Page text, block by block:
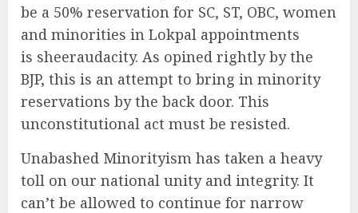
be a 50% reservation for SC, ST, OBC, women
and minorities in Lokpal appointments
is sheeraudacity. As opined rightly by the
BJP, this is an attempt to bring in minority
reservations by the back door. This
unconstitutional act must be resisted.
Unabashed Minorityism has taken a heavy
toll on our national unity and integrity. It
can’t be allowed to continue for narrow